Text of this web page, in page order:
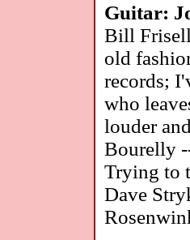
Guitar:
Bill
old
records;
who
louder
Bourelly
Trying to
Dave